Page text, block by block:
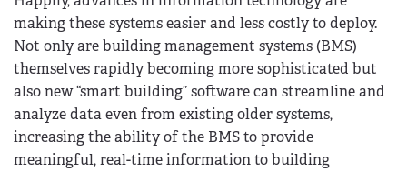
making these systems easier and less costly to deploy.
Not only are building management systems (BMS)
themselves rapidly becoming more sophisticated but
also new “smart building” software can streamline and
analyze data even from existing older systems,
increasing the ability of the BMS to provide
meaningful, real-time information to building